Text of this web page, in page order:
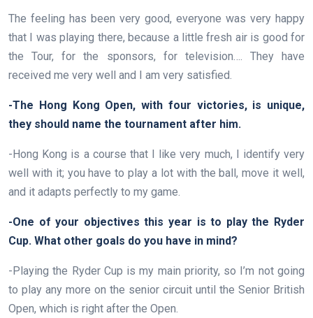
The feeling has been very good, everyone was very happy
that I was playing there, because a little fresh air is good for
the Tour, for the sponsors, for television…. They have
received me very well and I am very satisfied.
-The Hong Kong Open, with four victories, is unique,
they should name the tournament after him.
-Hong Kong is a course that I like very much, I identify very
well with it; you have to play a lot with the ball, move it well,
and it adapts perfectly to my game.
-One of your objectives this year is to play the Ryder
Cup. What other goals do you have in mind?
-Playing the Ryder Cup is my main priority, so I’m not going
to play any more on the senior circuit until the Senior British
Open, which is right after the Open.